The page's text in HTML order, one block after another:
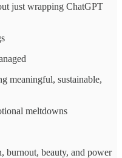
just wrapping ChatGPT
meaningful, sustainable,
meltdowns
burnout, beauty, and power